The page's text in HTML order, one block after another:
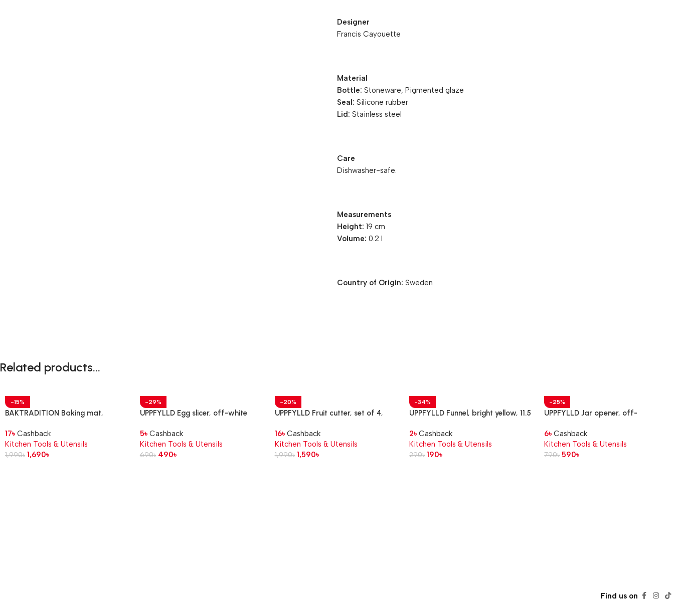
Designer
Francis Cayouette
Material
Bottle: Stoneware, Pigmented glaze
Seal: Silicone rubber
Lid: Stainless steel
Care
Dishwasher-safe.
Measurements
Height: 19 cm
Volume: 0.2 l
Country of Origin: Sweden
Related products...
-15%
BAKTRADITION Baking mat,
17৳ Cashback
Kitchen Tools & Utensils
1,990৳ 1,690৳
-29%
UPPFYLLD Egg slicer, off-white
5৳Cashback
Kitchen Tools & Utensils
690৳ 490৳
-20%
UPPFYLLD Fruit cutter, set of 4,
16৳Cashback
Kitchen Tools & Utensils
1,990৳ 1,590৳
-34%
UPPFYLLD Funnel, bright yellow, 11.5
2৳ Cashback
Kitchen Tools & Utensils
290৳ 190৳
-25%
UPPFYLLD Jar opener, off-
6৳ Cashback
Kitchen Tools & Utensils
790৳ 590৳
Find us on